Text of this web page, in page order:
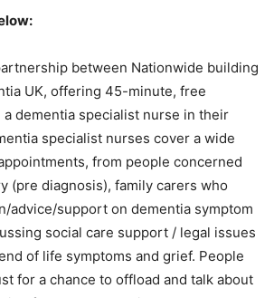
between Nationwide building
UK, offering 45-minute, free
dementia specialist nurse in their
specialist nurses cover a wide
from people concerned
(pre diagnosis), family carers who
advice/support on dementia symptom
social care support / legal issues
of life symptoms and grief. People
for a chance to offload and talk about